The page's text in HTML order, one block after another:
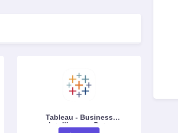
Tableau - Business
Intelligence, Data